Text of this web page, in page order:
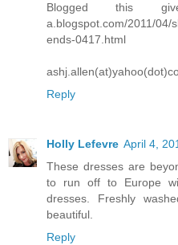
Blogged this
a.blogspot.com/2011/04/
ends-0417.html
Reply
Holly Lefevre April 4,
These dresses are
to run off to Europe
dresses. Freshly
beautiful.
Reply